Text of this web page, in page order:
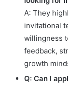
A: They
invitational
willingness
feedback,
growth
Q: Can I